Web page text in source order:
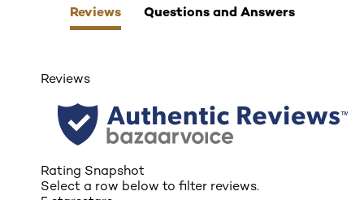
Reviews Questions and Answers
Reviews
Rating Snapshot
Select a row below to filter reviews.